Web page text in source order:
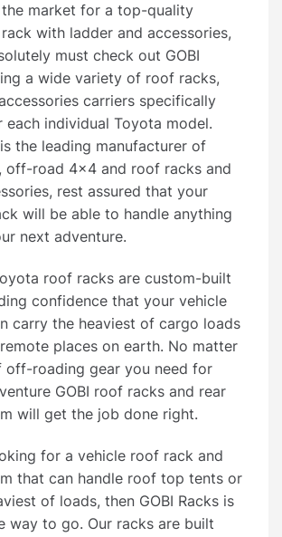
market for a top-quality
with ladder and accessories,
must check out GOBI
a wide variety of roof racks,
carriers specifically
each individual Toyota model.
is the leading manufacturer of
off-road 4×4 and roof racks and
rest assured that your
will be able to handle anything
next adventure.
roof racks are custom-built
confidence that your vehicle
carry the heaviest of cargo loads
places on earth. No matter
off-roading gear you need for
GOBI roof racks and rear
will get the job done right.
for a vehicle roof rack and
that can handle roof top tents or
of loads, then GOBI Racks is
way to go. Our racks are built